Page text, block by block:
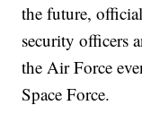
the future,
security officers
the Air Force
Space Force.